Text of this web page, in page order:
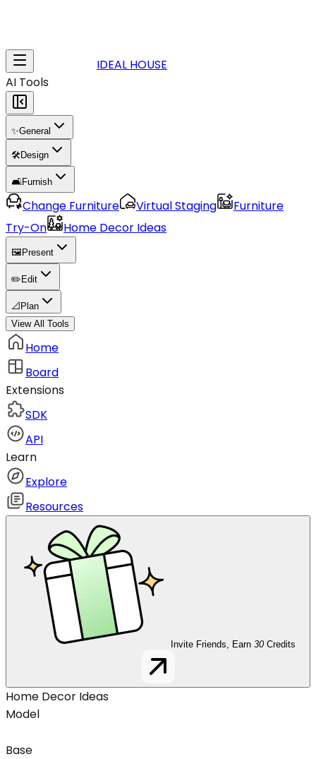
IDEAL HOUSE
AI Tools
✨General
🛠️Design
🛋️Furnish
Change Furniture Virtual Staging
Furniture
Try-On
Home Decor Ideas
🖼️ Present
✏️ Edit
📐 Plan
View All Tools
Home
Board
Extensions
SDK
API
Learn
Explore
Resources
Invite Friends, Earn 30 Credits
Home Decor Ideas
Model
Base